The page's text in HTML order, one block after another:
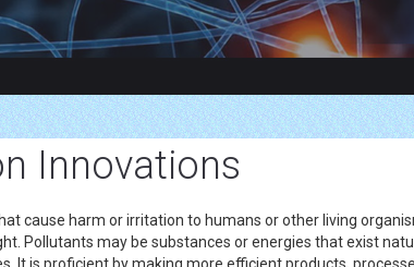
Innovations
cause harm or irritation to humans or other living
Pollutants may be substances or energies that exist
It is proficient by making more efficient products,